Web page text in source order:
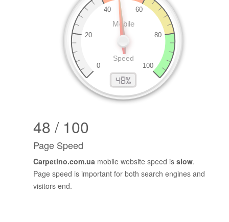
48 / 100
Page Speed
Carpetino.com.ua mobile website speed is slow.
Page speed is important for both search engines and
visitors end.